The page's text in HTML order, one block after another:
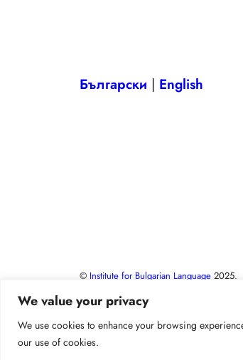
We value your privacy
We use cookies to enhance your browsing
our use of cookies.
Български | English
© Institute for Bulgarian Language 2025.